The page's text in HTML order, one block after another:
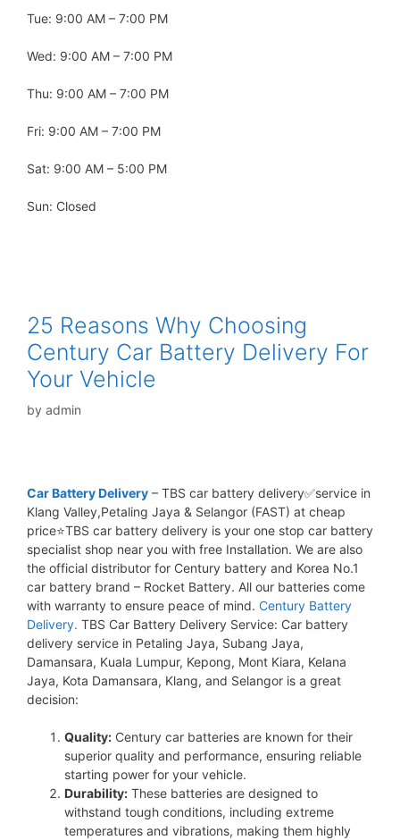
Tue: 9:00 AM – 7:00 PM
Wed: 9:00 AM – 7:00 PM
Thu: 9:00 AM – 7:00 PM
Fri: 9:00 AM – 7:00 PM
Sat: 9:00 AM – 5:00 PM
Sun: Closed
25 Reasons Why Choosing
Century Car Battery Delivery For
Your Vehicle
by admin
Car Battery Delivery – TBS car battery delivery✅service in
Klang Valley,Petaling Jaya & Selangor (FAST) at cheap
price⭐TBS car battery delivery is your one stop car battery
specialist shop near you with free Installation. We are also
the official distributor for Century battery and Korea No.1
car battery brand – Rocket Battery. All our batteries come
with warranty to ensure peace of mind. Century Battery
Delivery. TBS Car Battery Delivery Service: Car battery
delivery service in Petaling Jaya, Subang Jaya,
Damansara, Kuala Lumpur, Kepong, Mont Kiara, Kelana
Jaya, Kota Damansara, Klang, and Selangor is a great
decision:
Quality: Century car batteries are known for their
superior quality and performance, ensuring reliable
starting power for your vehicle.
Durability: These batteries are designed to
withstand tough conditions, including extreme
temperatures and vibrations, making them highly